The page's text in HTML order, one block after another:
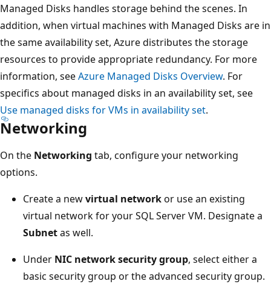
Managed Disks handles storage behind the scenes. In
addition, when virtual machines with Managed Disks are in
the same availability set, Azure distributes the storage
resources to provide appropriate redundancy. For more
information, seeAzure Managed Disks Overview. For
specifics about managed disks in an availability set, see
Use managed disks for VMs in availability set.
Networking
On the Networking tab, configure your networking
options.
Create a newvirtual networkor use an existing
virtual network for your SQL Server VM. Designate a
Subnetas well.
Under NIC network security group, select either a
basic security group or the advanced security group.